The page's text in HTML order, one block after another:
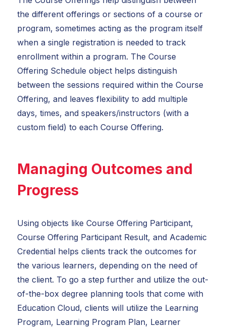
the different offerings or sections of a course or
program, sometimes acting as the program itself
when a single registration is needed to track
enrollment within a program. The Course
Offering Schedule object helps distinguish
between the sessions required within the Course
Offering, and leaves flexibility to add multiple
days, times, and speakers/instructors (with a
custom field) to each Course Offering.
Managing Outcomes and
Progress
Using objects like Course Offering Participant,
Course Offering Participant Result, and Academic
Credential helps clients track the outcomes for
the various learners, depending on the need of
the client. To go a step further and utilize the out-
of-the-box degree planning tools that come with
Education Cloud, clients will utilize the Learning
Program, Learning Program Plan, Learner